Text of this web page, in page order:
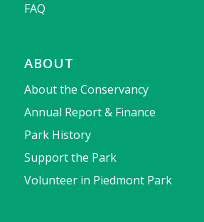
FAQ
ABOUT
About the Conservancy
Annual Report & Finance
Park History
Support the Park
Volunteer in Piedmont Park